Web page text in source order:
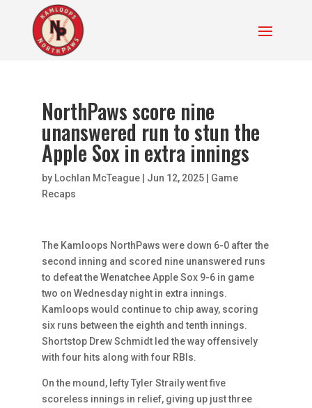
NorthPaws score nine
unanswered run to stun the
Apple Sox in extra innings
by Lochlan McTeague| Jun 12, 2025| Game
Recaps
The Kamloops NorthPaws were down 6-0 after the
second inning and scored nine unanswered runs
to defeat the Wenatchee Apple Sox 9-6 in game
two on Wednesday night in extra innings.
Kamloops would continue to chip away, scoring
six runs between the eighth and tenth innings.
Shortstop Drew Schmidt led the way offensively
with four hits along with four RBIs.
On the mound, lefty Tyler Straily went five
scoreless innings in relief, giving up just three